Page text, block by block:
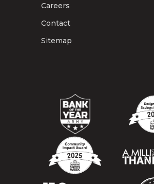
Careers
Contact
Sitemap